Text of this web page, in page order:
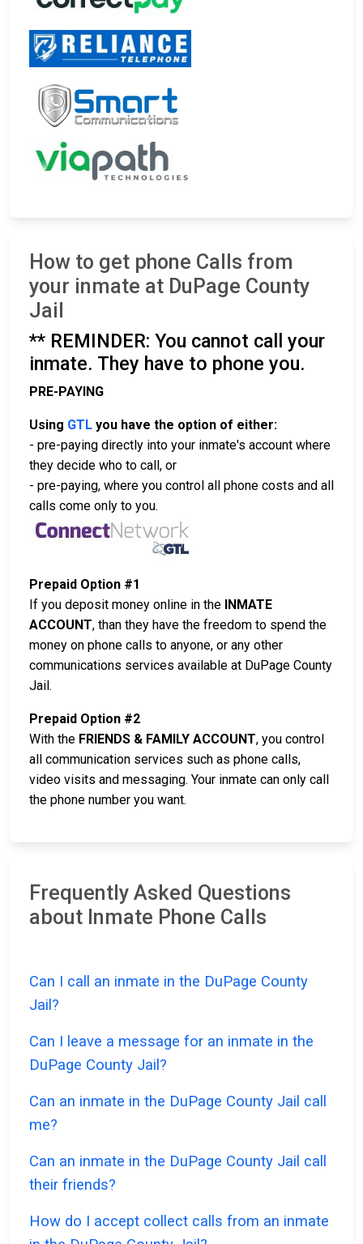
How to get phone Calls from
your inmate at DuPage County
Jail
** REMINDER: You cannot call your
inmate. They have to phone you.
PRE-PAYING
Using GTL you have the option of either:
- pre-paying directly into your inmate's account where
they decide who to call, or
- pre-paying, where you control all phone costs and all
calls come only to you.
Prepaid Option #1
If you deposit money online in the INMATE
ACCOUNT, than they have the freedom to spend the
money on phone calls to anyone, or any other
communications services available at DuPage County
Jail.
Prepaid Option #2
With the FRIENDS & FAMILY ACCOUNT, you control
all communication services such as phone calls,
video visits and messaging. Your inmate can only call
the phone number you want.
Frequently Asked Questions
about Inmate Phone Calls
Can I call an inmate in the DuPage County
Jail?
Can I leave a message for an inmate in the
DuPage County Jail?
Can an inmate in the DuPage County Jail call
me?
Can an inmate in the DuPage County Jail call
their friends?
How do I accept collect calls from an inmate